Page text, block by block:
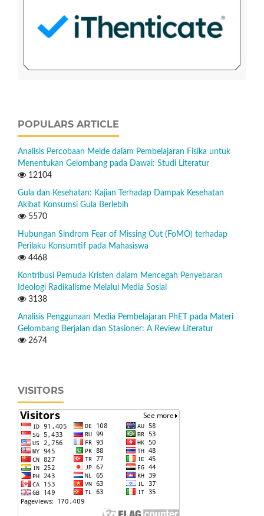
POPULARS ARTICLE
Analisis Percobaan Melde dalam Pembelajaran Fisika untuk
Menentukan Gelombang pada Dawai: Studi Literatur
12104
Gula dan Kesehatan: Kajian Terhadap Dampak Kesehatan
Akibat Konsumsi Gula Berlebih
5570
Hubungan Sindrom Fear of Missing Out (FoMO) terhadap
Perilaku Konsumtif pada Mahasiswa
4468
Kontribusi Pemuda Kristen dalam Mencegah Penyebaran
Ideologi Radikalisme Melalui Media Sosial
3138
Analisis Penggunaan Media Pembelajaran PhET pada Materi
Gelombang Berjalan dan Stasioner: A Review Literatur
2674
VISITORS